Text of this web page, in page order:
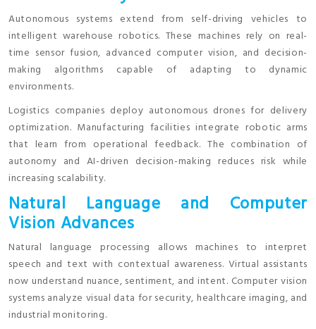
Autonomous systems extend from self-driving vehicles to
intelligent warehouse robotics. These machines rely on real-
time sensor fusion, advanced computer vision, and decision-
making algorithms capable of adapting to dynamic
environments.
Logistics companies deploy autonomous drones for delivery
optimization. Manufacturing facilities integrate robotic arms
that learn from operational feedback. The combination of
autonomy and AI-driven decision-making reduces risk while
increasing scalability.
Natural Language and Computer
Vision Advances
Natural language processing allows machines to interpret
speech and text with contextual awareness. Virtual assistants
now understand nuance, sentiment, and intent. Computer vision
systems analyze visual data for security, healthcare imaging, and
industrial monitoring.